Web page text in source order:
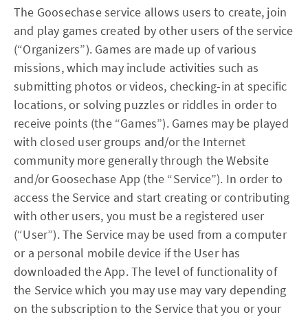
The Goosechase service allows users to create, join
and play games created by other users of the service
(“Organizers”). Games are made up of various
missions, which may include activities such as
submitting photos or videos, checking-in at specific
locations, or solving puzzles or riddles in order to
receive points (the “Games”). Games may be played
with closed user groups and/or the Internet
community more generally through the Website
and/or Goosechase App (the “Service”). In order to
access the Service and start creating or contributing
with other users, you must be a registered user
(“User”). The Service may be used from a computer
or a personal mobile device if the User has
downloaded the App. The level of functionality of
the Service which you may use may vary depending
on the subscription to the Service that you or your